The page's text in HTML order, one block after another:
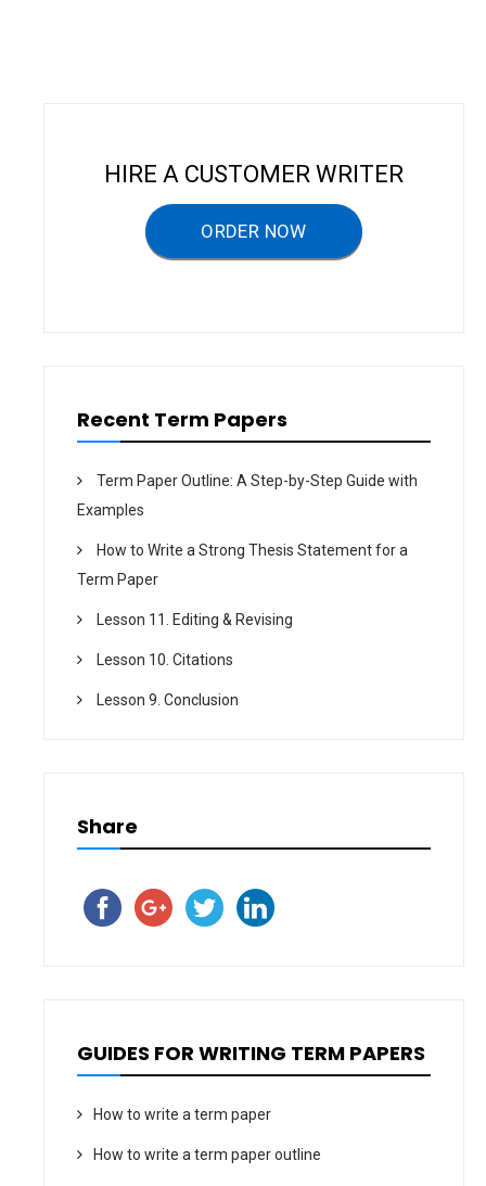
HIRE A CUSTOMER WRITER
ORDER NOW
Recent Term Papers
Term Paper Outline: A Step-by-Step Guide with
Examples
How to Write a Strong Thesis Statement for a
Term Paper
Lesson 11. Editing & Revising
Lesson 10. Citations
Lesson 9. Conclusion
Share
GUIDES FOR WRITING TERM PAPERS
How to write a term paper
How to write a term paper outline